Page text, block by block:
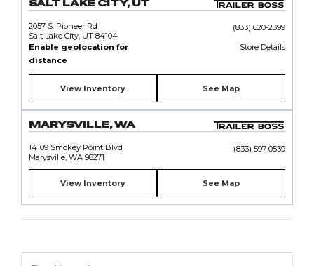
SALT LAKE CITY, UT
2057 S. Pioneer Rd
Salt Lake City, UT 84104
(833) 620-2399
Enable geolocation for
distance
Store Details
View Inventory See Map
MARYSVILLE, WA
14109 Smokey Point Blvd
Marysville, WA 98271
(833) 597-0539
View Inventory See Map